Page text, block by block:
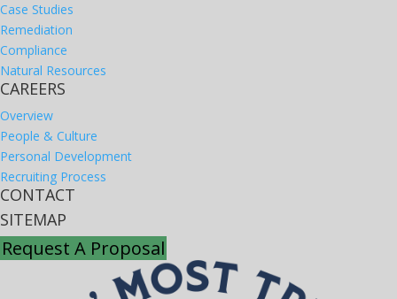
Case Studies
Remediation
Compliance
Natural Resources
CAREERS
Overview
People & Culture
Personal Development
Recruiting Process
CONTACT
SITEMAP
Request A Proposal